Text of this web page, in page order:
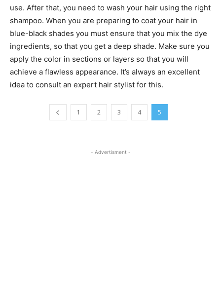
use. After that, you need to wash your hair using the right
shampoo. When you are preparing to coat your hair in
blue-black shades you must ensure that you mix the dye
ingredients, so that you get a deep shade. Make sure you
apply the color in sections or layers so that you will
achieve a flawless appearance. It’s always an excellent
idea to consult an expert hair stylist for this.
1 2 3 4 5
- Advertisment -